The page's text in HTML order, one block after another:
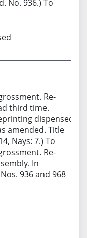
No. 936.) To
Re-
third time.
dispensed
amended. Title
Nays: 7.) To
Re-
In
936 and 968